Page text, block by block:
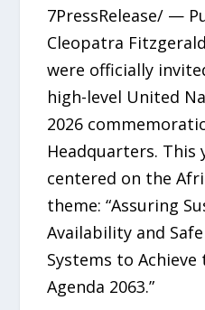
7PressRelease/ —
Cleopatra
were officially
high-level United
2026
Headquarters. This
centered on the
theme: “Assuring
Availability and
Systems to Achieve
Agenda 2063.”